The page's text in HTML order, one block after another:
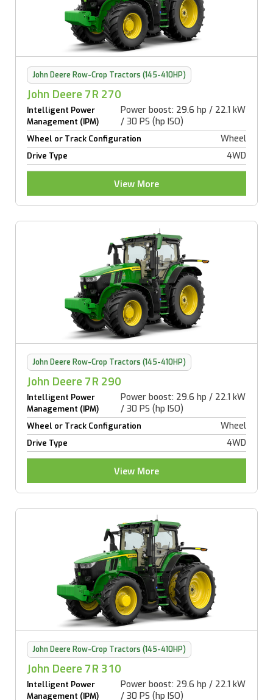
John Deere Row-Crop Tractors (145-410HP)
John Deere 7R 270
Intelligent Power
Management (IPM)
Power boost: 29.6 hp / 22.1 kW
/ 30 PS (hp ISO)
Wheel or Track Configuration Wheel
Drive Type 4WD
View More
John Deere Row-Crop Tractors (145-410HP)
John Deere 7R 290
Intelligent Power
Management (IPM)
Power boost: 29.6 hp / 22.1 kW
/ 30 PS (hp ISO)
Wheel or Track Configuration Wheel
Drive Type 4WD
View More
John Deere Row-Crop Tractors (145-410HP)
John Deere 7R 310
Intelligent Power
Management (IPM)
Power boost: 29.6 hp / 22.1 kW
/ 30 PS (hp ISO)